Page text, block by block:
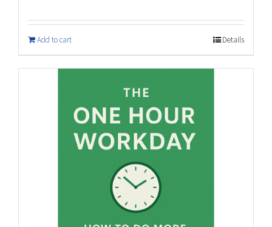
Add to cart Details